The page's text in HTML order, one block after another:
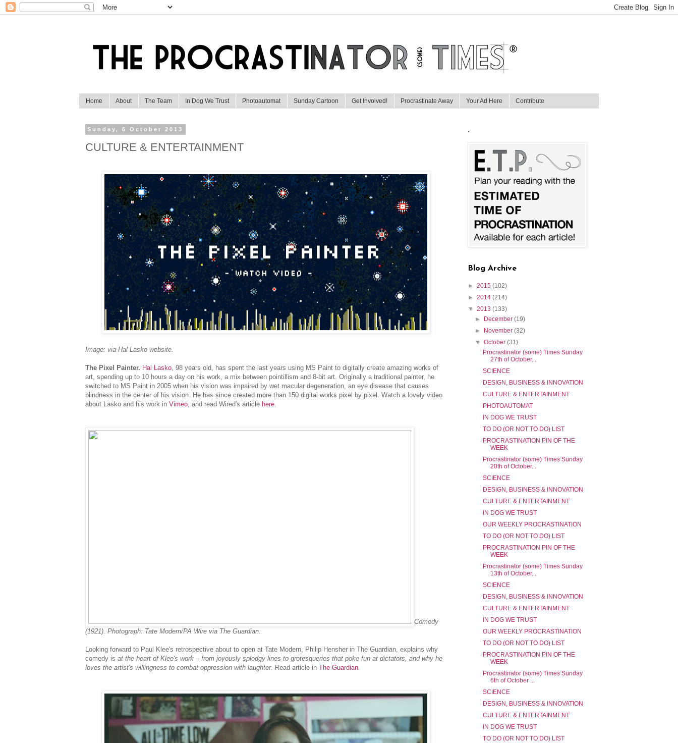
Home About The Team In Dog We Trust Photoautomat Sunday Cartoon Get Involved! Procrastinate Away Your Ad Here Contribute
Sunday, 6 October 2013
CULTURE & ENTERTAINMENT
Image: via Hal Lasko website.
The Pixel Painter. Hal Lasko, 98 years old, has spent the last years using MS Paint to digitally create amazing works of
art, spending up to 10 hours a day on his work, a mix between pointillism and 8-bit art. Originally a traditional painter, he
switched to MS Paint in 2005 when his vision was impaired by wet macular degeneration, an eye disease that causes
blindness in the center of his vision. He has since created more than 150 digital works pixel by pixel. Watch a lovely video
about Lasko and his work in Vimeo, and read Wired's article here.
Comedy
(1921). Photograph: Tate Modern/PA Wire via The Guardian.
Looking forward to Paul Klee's retrospective about to open at Tate Modern, Philip Hensher in The Guardian, explains why
comedy is at the heart of Klee's work – from joyously splodgy lines to grotesqueries that poke fun at dictators, and why he
loves the artist's willingness to combat oppression with laughter. Read article in The Guardian.
.
Blog Archive
► 2015 (102)
► 2014 (214)
▼ 2013 (133)
►
December(19)
►
November(32)
▼October(31)
Procrastinator (some) Times Sunday
27th of October...
SCIENCE
DESIGN, BUSINESS & INNOVATION
CULTURE & ENTERTAINMENT
PHOTOAUTOMAT
IN DOG WE TRUST
TO DO (OR NOT TO DO) LIST
PROCRASTINATION PIN OF THE
WEEK
Procrastinator (some) Times Sunday
20th of October...
SCIENCE
DESIGN, BUSINESS & INNOVATION
CULTURE & ENTERTAINMENT
IN DOG WE TRUST
OUR WEEKLY PROCRASTINATION
TO DO (OR NOT TO DO) LIST
PROCRASTINATION PIN OF THE
WEEK
Procrastinator (some) Times Sunday
13th of October...
SCIENCE
DESIGN, BUSINESS & INNOVATION
CULTURE & ENTERTAINMENT
IN DOG WE TRUST
OUR WEEKLY PROCRASTINATION
TO DO (OR NOT TO DO) LIST
PROCRASTINATION PIN OF THE
WEEK
Procrastinator (some) Times Sunday
6th of October ...
SCIENCE
DESIGN, BUSINESS & INNOVATION
CULTURE & ENTERTAINMENT
IN DOG WE TRUST
TO DO (OR NOT TO DO) LIST